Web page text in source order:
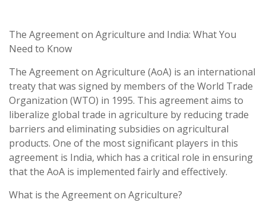
The Agreement on Agriculture and India: What You
Need to Know
The Agreement on Agriculture (AoA) is an international
treaty that was signed by members of the World Trade
Organization (WTO) in 1995. This agreement aims to
liberalize global trade in agriculture by reducing trade
barriers and eliminating subsidies on agricultural
products. One of the most significant players in this
agreement is India, which has a critical role in ensuring
that the AoA is implemented fairly and effectively.
What is the Agreement on Agriculture?